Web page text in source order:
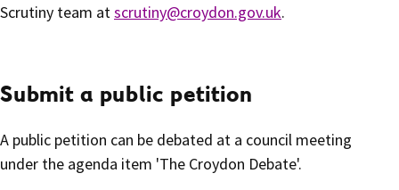
Scrutiny team atscrutiny@croydon.gov.uk.
Submit a public petition
A public petition can be debated at a council meeting
under the agenda item 'The Croydon Debate'.